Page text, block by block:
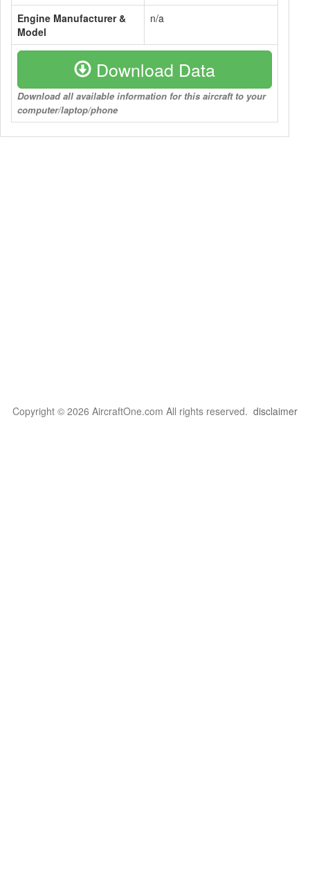
Engine Manufacturer &
Model
n/a
Download Data
Download all available information for this aircraft to your
computer/laptop/phone
Copyright © 2026 AircraftOne.com All rights reserved. disclaimer